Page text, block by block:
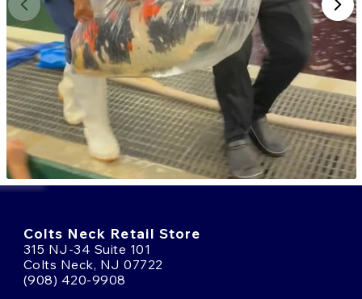
Colts Neck Retail Store
315 NJ-34 Suite 101
Colts Neck, NJ 07722
(908) 420-9908